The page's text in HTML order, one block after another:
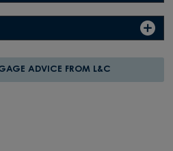
ADVICE FROM L&C